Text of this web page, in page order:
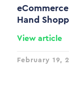
Hand
View article
February 19,